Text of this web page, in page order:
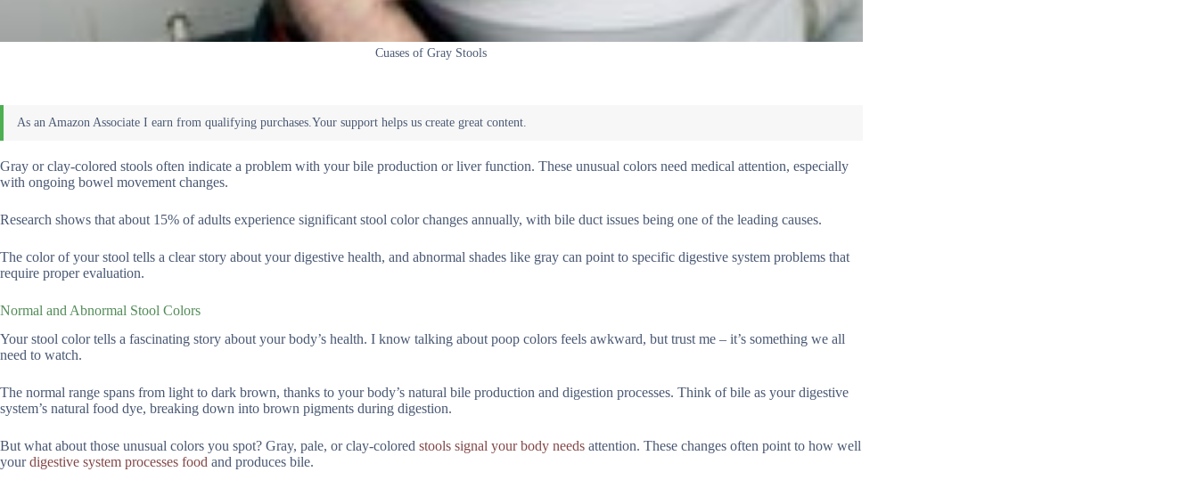
Cuases of Gray Stools
Gray or clay-colored stools often indicate a problem with your bile production or liver function. These unusual colors need medical attention, especially
with ongoing bowel movement changes.
Research shows that about 15% of adults experience significant stool color changes annually, with bile duct issues being one of the leading causes.
The color of your stool tells a clear story about your digestive health, and abnormal shades like gray can point to specific digestive system problems that
require proper evaluation.
Normal and Abnormal Stool Colors
Your stool color tells a fascinating story about your body’s health. I know talking about poop colors feels awkward, but trust me – it’s something we all
need to watch.
The normal range spans from light to dark brown, thanks to your body’s natural bile production and digestion processes. Think of bile as your digestive
system’s natural food dye, breaking down into brown pigments during digestion.
But what about those unusual colors you spot? Gray, pale, or clay-colored stools signal your body needs attention. These changes often point to how well
yourdigestive system processes food and produces bile.